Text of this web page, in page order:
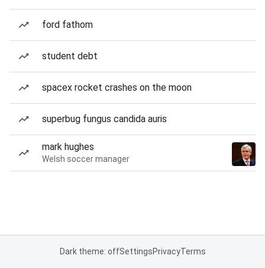
ford fathom
student debt
spacex rocket crashes on the moon
superbug fungus candida auris
mark hughes
Welsh soccer manager
Dark theme: offSettingsPrivacyTerms